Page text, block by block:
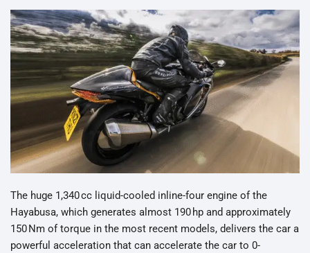
The huge 1,340 cc liquid-cooled inline-four engine of the
Hayabusa, which generates almost 190 hp and approximately
150 Nm of torque in the most recent models, delivers the car a
powerful acceleration that can accelerate the car to 0-